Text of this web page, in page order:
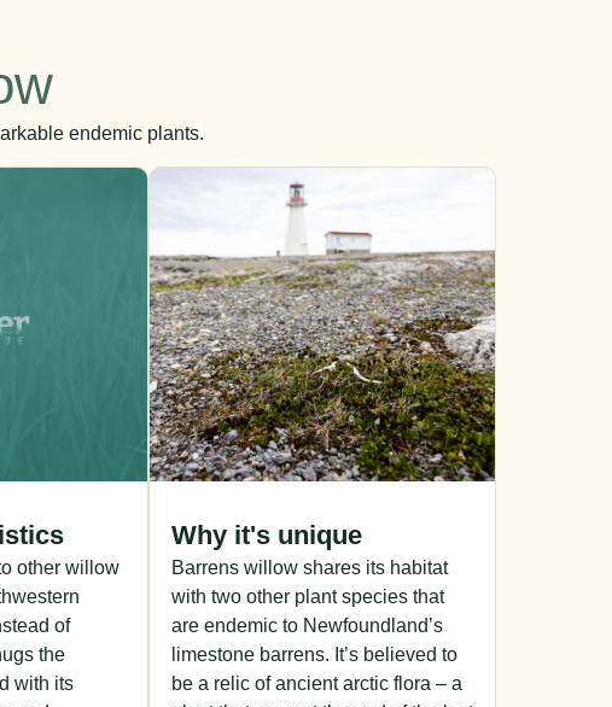
endemic plants.
other willow
of
the
with its
Why it's unique
Barrens willow shares its habitat
with two other plant species that
are endemic to Newfoundland’s
limestone barrens. It’s believed to
be a relic of ancient arctic flora – a